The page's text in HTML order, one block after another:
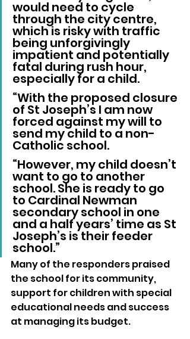
would need to cycle
through the city centre,
which is risky with traffic
being unforgivingly
impatient and potentially
fatal during rush hour,
especially for a child.
“With the proposed closure
of St Joseph’s I am now
forced against my will to
send my child to a non-
Catholic school.
“However, my child doesn’t
want to go to another
school. She is ready to go
to Cardinal Newman
secondary school in one
and a half years’ time as St
Joseph’s is their feeder
school.”
Many of the responders praised
the school for its community,
support for children with special
educational needs and success
at managing its budget.